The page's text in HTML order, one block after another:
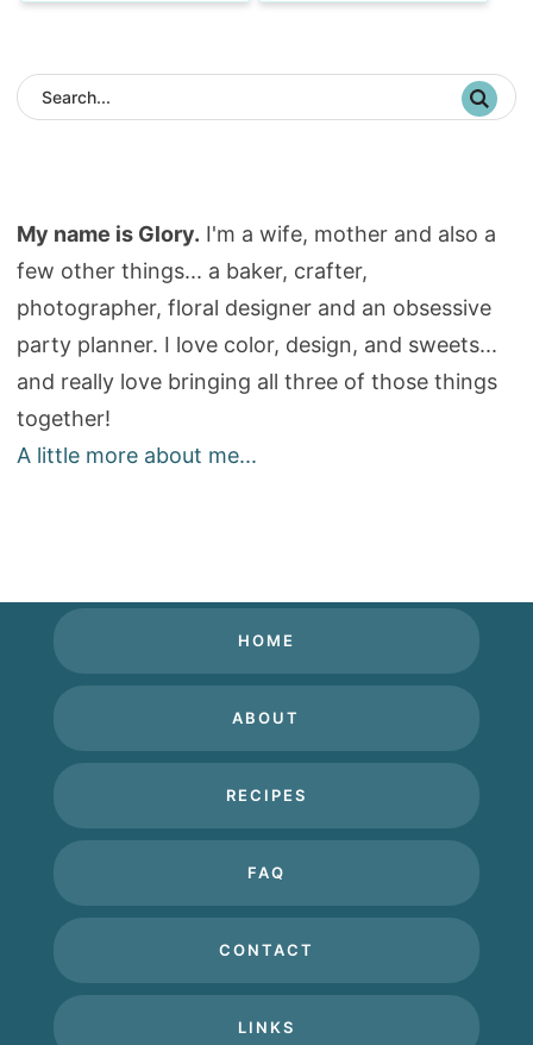
My name is Glory. I'm a wife, mother and also a
few other things... a baker, crafter,
photographer, floral designer and an obsessive
party planner. I love color, design, and sweets...
and really love bringing all three of those things
together!
A little more about me...
HOME
ABOUT
RECIPES
FAQ
CONTACT
LINKS